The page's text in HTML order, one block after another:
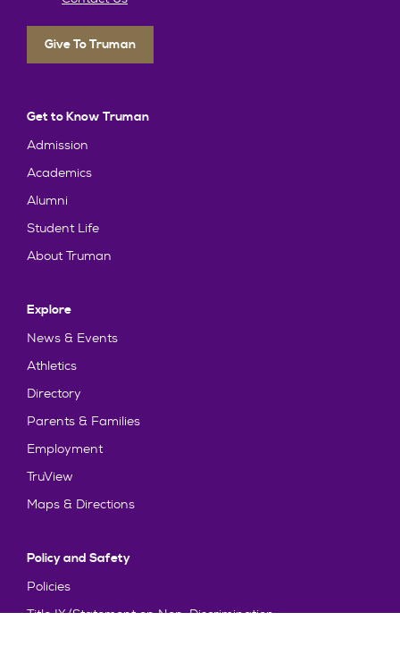
Give To Truman
Get to Know Truman
Admission
Academics
Alumni
Student Life
About Truman
Explore
News & Events
Athletics
Directory
Parents & Families
Employment
TruView
Maps & Directions
Policy and Safety
Policies
Title IX/Statement on Non-Discrimination